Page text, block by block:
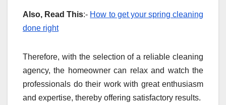
Also, Read This:- How to get your spring cleaning
done right
Therefore, with the selection of a reliable cleaning
agency, the homeowner can relax and watch the
professionals do their work with great enthusiasm
and expertise, thereby offering satisfactory results.